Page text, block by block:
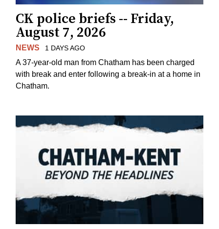
CK police briefs -- Friday,
August 7, 2026
NEWS 1 DAYS AGO
A 37-year-old man from Chatham has been charged
with break and enter following a break-in at a home in
Chatham.